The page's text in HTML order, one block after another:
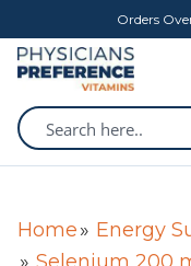
Orders
Home
Energy